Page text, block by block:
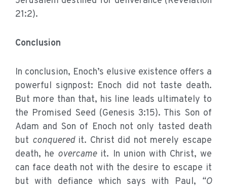
21:2).
Conclusion
In conclusion, Enoch’s elusive existence offers a
powerful signpost: Enoch did not taste death.
But more than that, his line leads ultimately to
the Promised Seed (Genesis 3:15). This Son of
Adam and Son of Enoch not only tasted death
but conqueredit. Christ did not merely escape
death, he overcameit. In union with Christ, we
can face death not with the desire to escape it
but with defiance which says with Paul, “O